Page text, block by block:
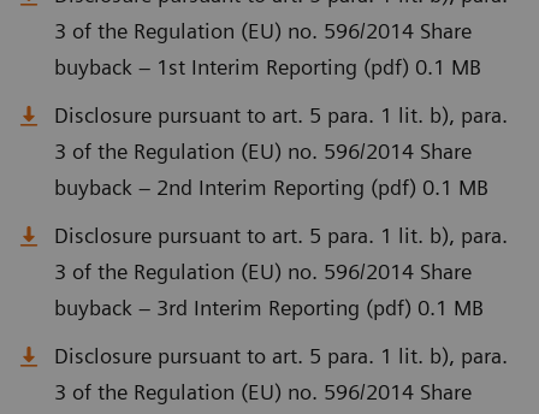
3 of the Regulation (EU) no. 596/2014 Share
buyback – 1st Interim Reporting (pdf) 0.1 MB
Disclosure pursuant to art. 5 para. 1 lit. b), para.
3 of the Regulation (EU) no. 596/2014 Share
buyback – 2nd Interim Reporting (pdf) 0.1 MB
Disclosure pursuant to art. 5 para. 1 lit. b), para.
3 of the Regulation (EU) no. 596/2014 Share
buyback – 3rd Interim Reporting (pdf) 0.1 MB
Disclosure pursuant to art. 5 para. 1 lit. b), para.
3 of the Regulation (EU) no. 596/2014 Share